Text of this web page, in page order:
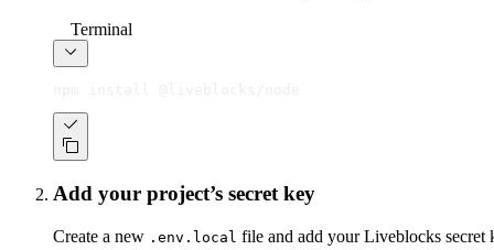
Terminal
Add your project’s secret key
Create a new .env.local file and add your Liveblocks secret